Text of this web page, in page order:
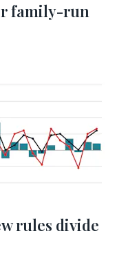
family-run
rules divide